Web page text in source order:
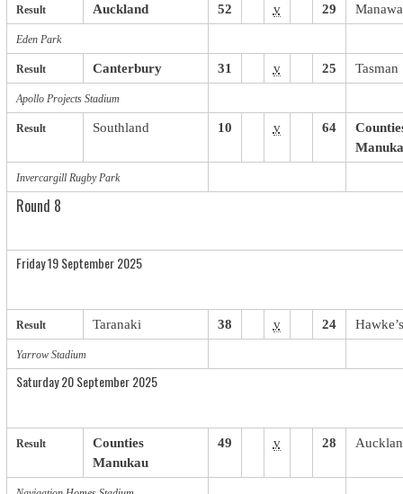
Result Auckland 52 v 29
Eden Park
Result Canterbury 31 v 25 Tasman
Apollo Projects Stadium
Result Southland 10 v 64
Invercargill Rugby Park
Round 8
Friday 19 September 2025
Result Taranaki 38 v 24
Yarrow Stadium
Saturday 20 September 2025
Result
Counties
Manukau
49 v 28